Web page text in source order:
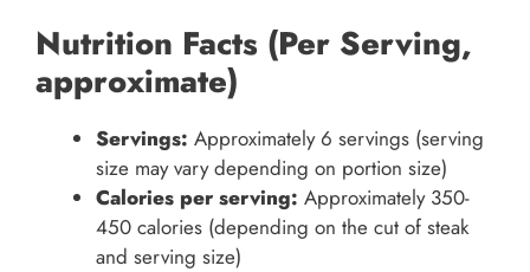
Nutrition Facts (Per Serving,
approximate)
Servings: Approximately 6 servings (serving
size may vary depending on portion size)
Calories per serving: Approximately 350-
450 calories (depending on the cut of steak
and serving size)